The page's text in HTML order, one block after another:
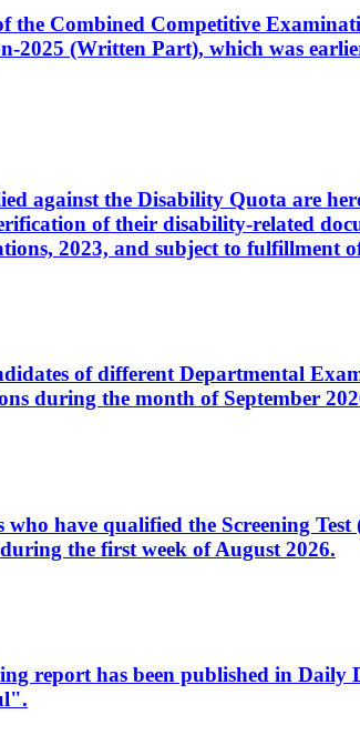
Combined Competitive
2025 (Written Part), which was
against the Disability Quota are
of their disability-related
2023, and subject to fulfillment
of different Departmental
during the month of September
have qualified the Screening
the first week of August 2026.
report has been published in